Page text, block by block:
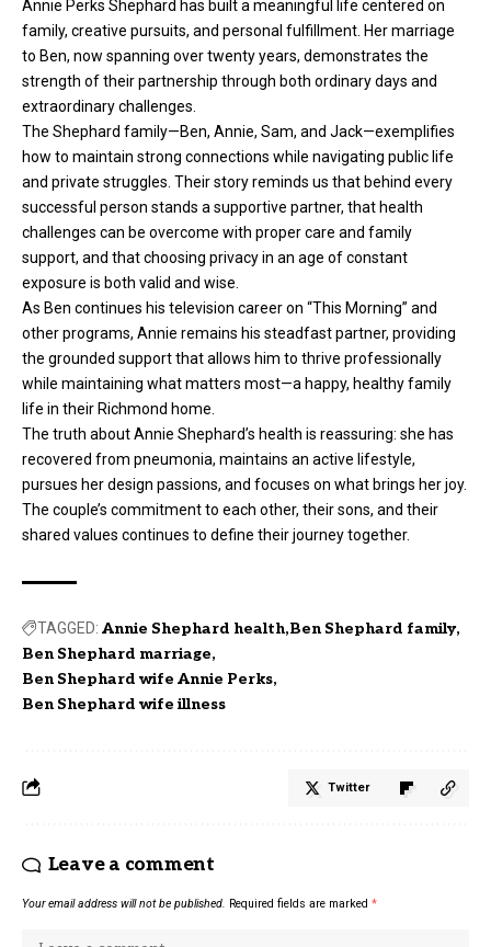
Annie Perks Shephard has built a meaningful life centered on
family, creative pursuits, and personal fulfillment. Her marriage
to Ben, now spanning over twenty years, demonstrates the
strength of their partnership through both ordinary days and
extraordinary challenges.
The Shephard family—Ben, Annie, Sam, and Jack—exemplifies
how to maintain strong connections while navigating public life
and private struggles. Their story reminds us that behind every
successful person stands a supportive partner, that health
challenges can be overcome with proper care and family
support, and that choosing privacy in an age of constant
exposure is both valid and wise.
As Ben continues his television career on “This Morning” and
other programs, Annie remains his steadfast partner, providing
the grounded support that allows him to thrive professionally
while maintaining what matters most—a happy, healthy family
life in their Richmond home.
The truth about Annie Shephard’s health is reassuring: she has
recovered from pneumonia, maintains an active lifestyle,
pursues her design passions, and focuses on what brings her joy.
The couple’s commitment to each other, their sons, and their
shared values continues to define their journey together.
TAGGED: Annie Shephard health Ben Shephard family
Ben Shephard marriage
Ben Shephard wife Annie Perks
Ben Shephard wife illness
Twitter
Leave a comment
Your email address will not be published. Required fields are marked *